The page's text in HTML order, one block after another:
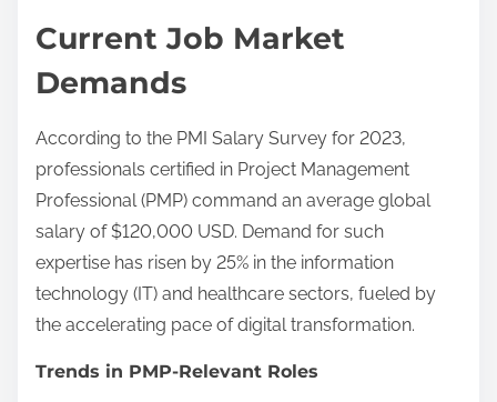
Current Job Market
Demands
According to the PMI Salary Survey for 2023,
professionals certified in Project Management
Professional (PMP) command an average global
salary of $120,000 USD. Demand for such
expertise has risen by 25% in the information
technology (IT) and healthcare sectors, fueled by
the accelerating pace of digital transformation.
Trends in PMP-Relevant Roles